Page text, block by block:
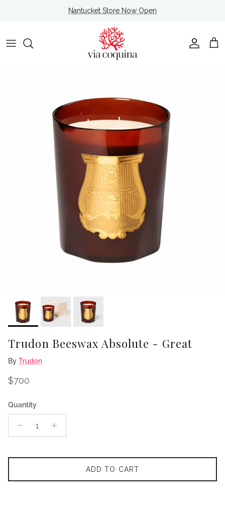
Nantucket Store Now Open
Account
Cart
Trudon Beeswax Absolute - Great
By Trudon
Regular price
$700
Quantity
ADD TO CART